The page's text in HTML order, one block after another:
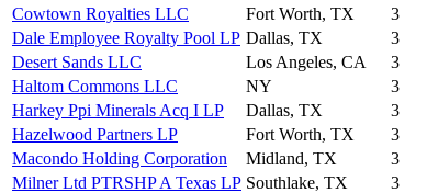
Cowtown Royalties LLC
Fort Worth, TX 3
Dale Employee Royalty Pool LP Dallas, TX 3
Desert Sands LLC
Los Angeles, CA 3
Haltom Commons LLC
NY 3
Harkey Ppi Minerals Acq I LP
Dallas, TX 3
Hazelwood Partners LP
Fort Worth, TX 3
Macondo Holding Corporation
Midland, TX 3
Milner Ltd PTRSHP A Texas LP Southlake, TX 3